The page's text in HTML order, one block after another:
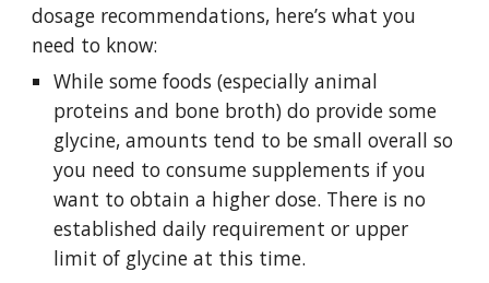
dosage recommendations, here’s what you
need to know:
While some foods (especially animal
proteins and bone broth) do provide some
glycine, amounts tend to be small overall so
you need to consume supplements if you
want to obtain a higher dose. There is no
established daily requirement or upper
limit of glycine at this time.